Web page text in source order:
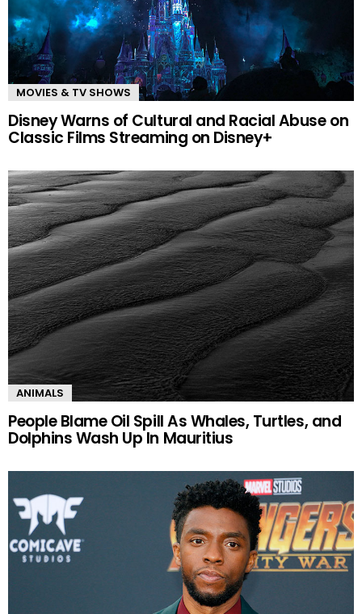
MOVIES & TV SHOWS
Disney Warns of Cultural and Racial Abuse on
Classic Films Streaming on Disney+
ANIMALS
People Blame Oil Spill As Whales, Turtles, and
Dolphins Wash Up In Mauritius